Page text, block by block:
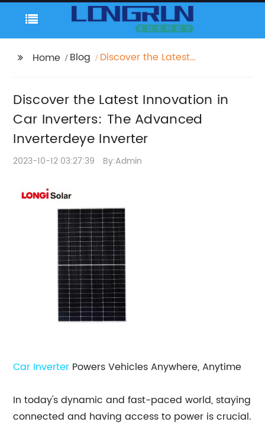
Home Blog
Discover the Latest
Advanced
Inverterdeye Inverter
Discover the Latest Innovation in
Car Inverters: The Advanced
Inverterdeye Inverter
2023-10-12 03:27:39 By:Admin
Car Inverter Powers Vehicles Anywhere, Anytime
In today's dynamic and fast-paced world, staying
connected and having access to power is crucial.